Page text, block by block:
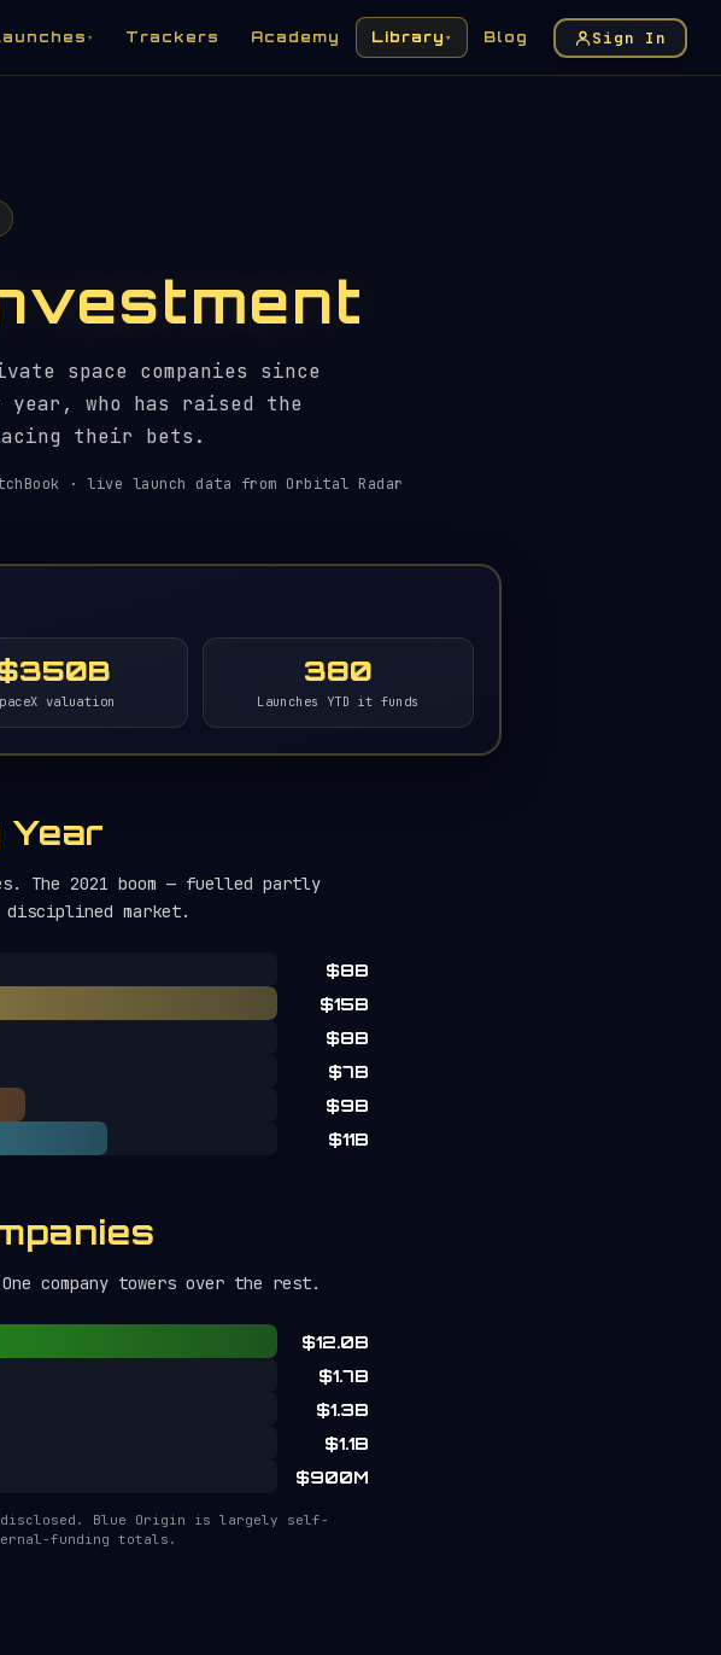
▾ Trackers Academy Library ▾ Blog Sign In
space companies since
year, who has raised the
their bets.
· live launch data from Orbital Radar
valuation
380
Launches YTD it funds
The 2021 boom — fuelled partly
disciplined market.
$8B
$15B
$8B
$7B
$9B
$11B
company towers over the rest.
$12.0B
$1.7B
$1.3B
$1.1B
$900M
Blue Origin is largely self-
funding totals.